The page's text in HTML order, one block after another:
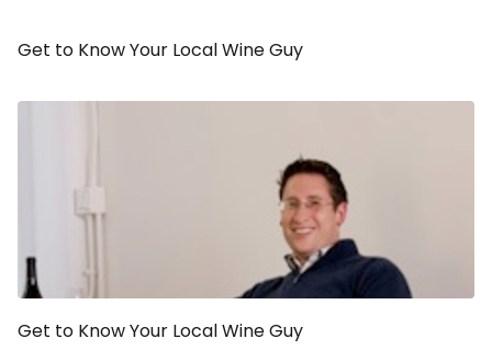
Get to Know Your Local Wine Guy
Get to Know Your Local Wine Guy